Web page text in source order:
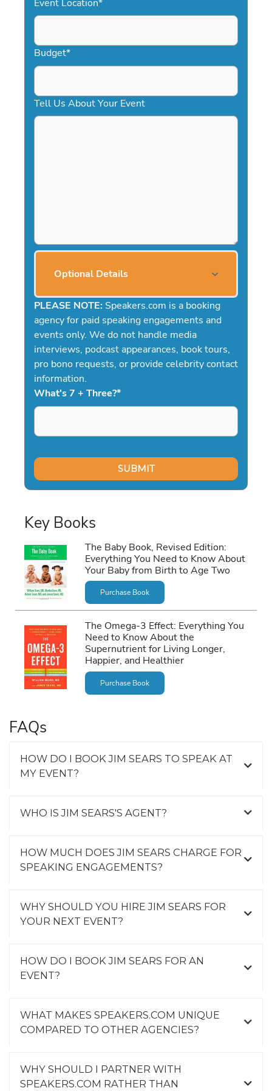
Budget*
Tell Us About Your Event
Optional Details
PLEASE NOTE: Speakers.com is a booking
agency for paid speaking engagements and
events only. We do not handle media
interviews, podcast appearances, book tours,
pro bono requests, or provide celebrity contact
information.
What's 7 + Three?*
Key Books
The Baby Book, Revised Edition:
Everything You Need to Know About
Your Baby from Birth to Age Two
Purchase Book
The Omega-3 Effect: Everything You
Need to Know About the
Supernutrient for Living Longer,
Happier, and Healthier
Purchase Book
FAQs
HOW DO I BOOK JIM SEARS TO SPEAK AT
MY EVENT?
WHO IS JIM SEARS'S AGENT?
HOW MUCH DOES JIM SEARS CHARGE FOR
SPEAKING ENGAGEMENTS?
WHY SHOULD YOU HIRE JIM SEARS FOR
YOUR NEXT EVENT?
HOW DO I BOOK JIM SEARS FOR AN
EVENT?
WHAT MAKES SPEAKERS.COM UNIQUE
COMPARED TO OTHER AGENCIES?
WHY SHOULD I PARTNER WITH
SPEAKERS.COM RATHER THAN